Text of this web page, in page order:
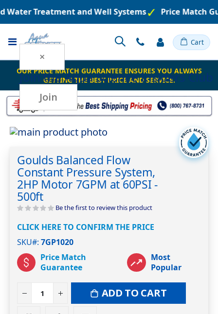
×
Join theAqua Science Insiders Club
Join
Treatment and Well Systems Price Match
Toggle Cart
OUR PRICE MATCH GUARANTEE ENSURES YOU ALWAYS
GETTING THE BEST PRICE AND SERVICE.
Skip
end
of
the
images
gallery
the
beginning
of
the
images
gallery
Goulds Balanced Flow
Constant Pressure System,
2HP Motor 7GPM at 60PSI -
500ft
Be the first to review this product
CLICK HERE TO CONFIRM THE PRICE
SKU# 7GP1020
Price Match
Guarantee
Most
Popular
ADD TO CART